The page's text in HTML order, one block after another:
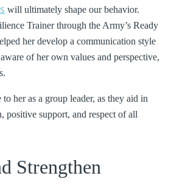
will ultimately shape our behavior.
Trainer through the Army’s Ready
her develop a communication style
of her own values and perspective,
her as a group leader, as they aid in
positive support, and respect of all
Strengthen